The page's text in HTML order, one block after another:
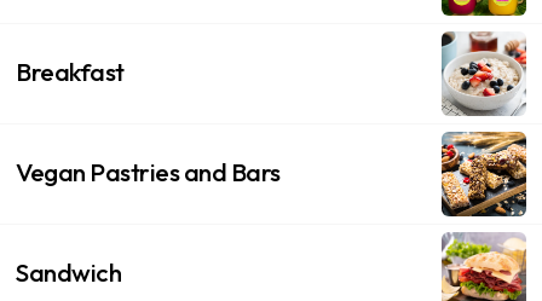
Breakfast
Vegan Pastries and Bars
Sandwich